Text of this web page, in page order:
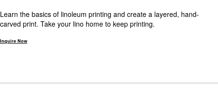
Learn the basics of linoleum printing and create a layered, hand-
carved print. Take your lino home to keep printing.
Inquire Now